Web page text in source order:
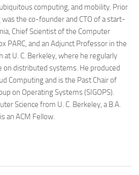
computing, and mobility. Prior
the co-founder and CTO of a start-
Chief Scientist of the Computer
PARC, and an Adjunct Professor in the
at U. C. Berkeley, where he regularly
on distributed systems. He produced
Computing and is the Past Chair of
on Operating Systems (SIGOPS).
Science from U. C. Berkeley, a B.A.
an ACM Fellow.